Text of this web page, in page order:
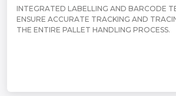
INTEGRATED LABELLING AND BARCODE
ENSURE ACCURATE TRACKING AND
THE ENTIRE PALLET HANDLING PROCESS.